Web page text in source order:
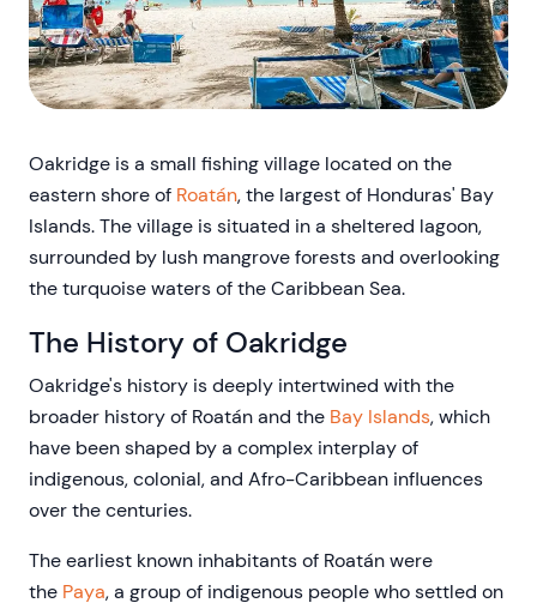
Oakridge is a small fishing village located on the
eastern shore of Roatán, the largest of Honduras' Bay
Islands. The village is situated in a sheltered lagoon,
surrounded by lush mangrove forests and overlooking
the turquoise waters of the Caribbean Sea.
The History of Oakridge
Oakridge's history is deeply intertwined with the
broader history of Roatán and the Bay Islands, which
have been shaped by a complex interplay of
indigenous, colonial, and Afro-Caribbean influences
over the centuries.
The earliest known inhabitants of Roatán were
the Paya, a group of indigenous people who settled on